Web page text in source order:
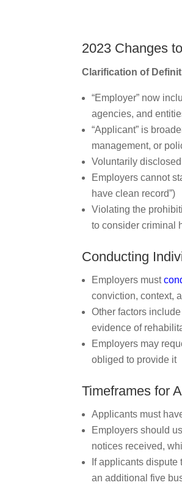
2023 Changes
Clarification of
“Employer” now
agencies, and
“Applicant” is
management, or
Voluntarily
Employers cannot
have clean record”)
Violating the
to consider criminal
Conducting
Employers must
conviction, context,
Other factors
evidence of
Employers may
obliged to provide it
Timeframes for
Applicants must
Employers should
notices received,
If applicants
an additional five